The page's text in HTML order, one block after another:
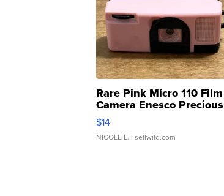
Rare Pink Micro 110 Film
Camera Enesco Precious
Moments TD4
$14
NICOLE L. | sellwild.com